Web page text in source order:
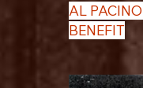
AL
BENEFIT